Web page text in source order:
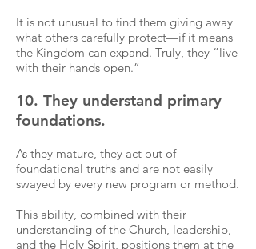
It is not unusual to find them giving away
what others carefully protect—if it means
the Kingdom can expand. Truly, they “live
with their hands open.”
10. They understand primary
foundations.
As they mature, they act out of
foundational truths and are not easily
swayed by every new program or method.
This ability, combined with their
understanding of the Church, leadership,
and the Holy Spirit, positions them at the